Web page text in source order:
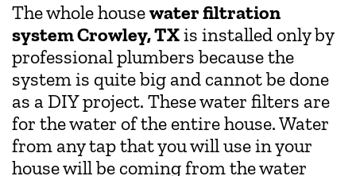
The whole housewater filtration
system Crowley, TXis installed only by
professional plumbers because the
system is quite big and cannot be done
as a DIY project. These water filters are
for the water of the entire house. Water
from any tap that you will use in your
house will be coming from the water